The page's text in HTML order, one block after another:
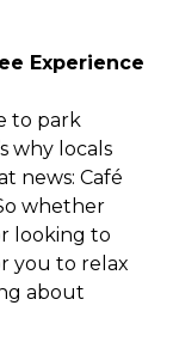
Experience
to park
why locals
news: Café
whether
looking to
you to relax
about